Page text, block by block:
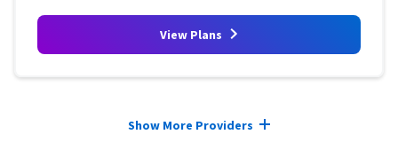
View Plans
Show More Providers